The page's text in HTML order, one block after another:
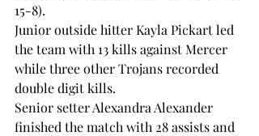
15-8).
Junior outside hitter Kayla Pickart led
the team with 13 kills against Mercer
while three other Trojans recorded
double digit kills.
Senior setter Alexandra Alexander
finished the match with 28 assists and